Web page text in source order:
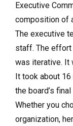
Executive
composition of
The executive
staff. The
was iterative. It
It took about
the board’s
Whether you
organization,